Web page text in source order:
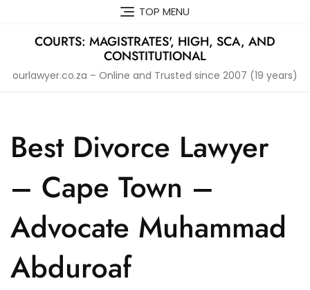
content
TOP MENU
COURTS: MAGISTRATES', HIGH, SCA, AND
CONSTITUTIONAL
ourlawyer.co.za – Online and Trusted since 2007 (19 years)
Best Divorce Lawyer
– Cape Town –
Advocate Muhammad
Abduroaf